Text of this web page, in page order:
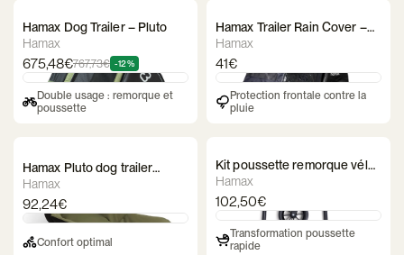
Hamax Dog Trailer – Pluto
Hamax
675,48€767,73€ -12%
Double usage : remorque et
poussette
Hamax Trailer Rain Cover –
Pluto
Hamax
41€
Protection frontale contre la
pluie
Hamax Pluto dog trailer
basket
Hamax
92,24€
Confort optimal
Kit poussette remorque vélo
Hamax - Milou
Hamax
102,50€
Transformation poussette
rapide